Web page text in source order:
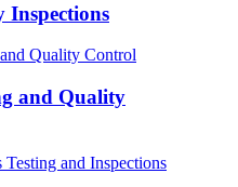
Inspections
and Quality